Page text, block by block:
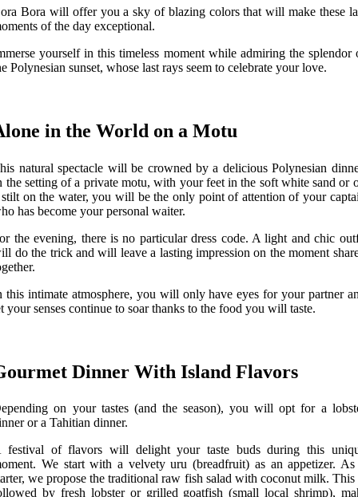
Bora will offer you a sky of blazing colors that will make these
of the day exceptional.
yourself in this timeless moment while admiring the splendor
Polynesian sunset, whose last rays seem to celebrate your love.
in the World on a Motu
natural spectacle will be crowned by a delicious Polynesian
the setting of a private motu, with your feet in the soft white sand or
stilt on the water, you will be the only point of attention of your
has become your personal waiter.
the evening, there is no particular dress code. A light and chic
do the trick and will leave a lasting impression on the moment
this intimate atmosphere, you will only have eyes for your partner
your senses continue to soar thanks to the food you will taste.
Dinner With Island Flavors
on your tastes (and the season), you will opt for a
or a Tahitian dinner.
festival of flavors will delight your taste buds during this
We start with a velvety uru (breadfruit) as an appetizer. As
we propose the traditional raw fish salad with coconut milk. This
by fresh lobster or grilled goatfish (small local shrimp),